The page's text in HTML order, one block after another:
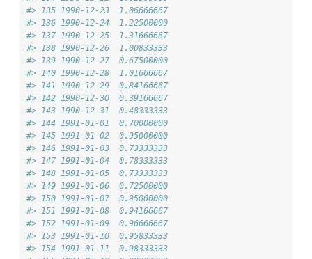
#> 135 1990-12-23  1.06666667
#> 136 1990-12-24  1.22500000
#> 137 1990-12-25  1.31666667
#> 138 1990-12-26  1.00833333
#> 139 1990-12-27  0.67500000
#> 140 1990-12-28  1.01666667
#> 141 1990-12-29  0.84166667
#> 142 1990-12-30  0.39166667
#> 143 1990-12-31  0.48333333
#> 144 1991-01-01  0.70000000
#> 145 1991-01-02  0.95000000
#> 146 1991-01-03  0.73333333
#> 147 1991-01-04  0.78333333
#> 148 1991-01-05  0.73333333
#> 149 1991-01-06  0.72500000
#> 150 1991-01-07  0.95000000
#> 151 1991-01-08  0.94166667
#> 152 1991-01-09  0.96666667
#> 153 1991-01-10  0.95833333
#> 154 1991-01-11  0.98333333